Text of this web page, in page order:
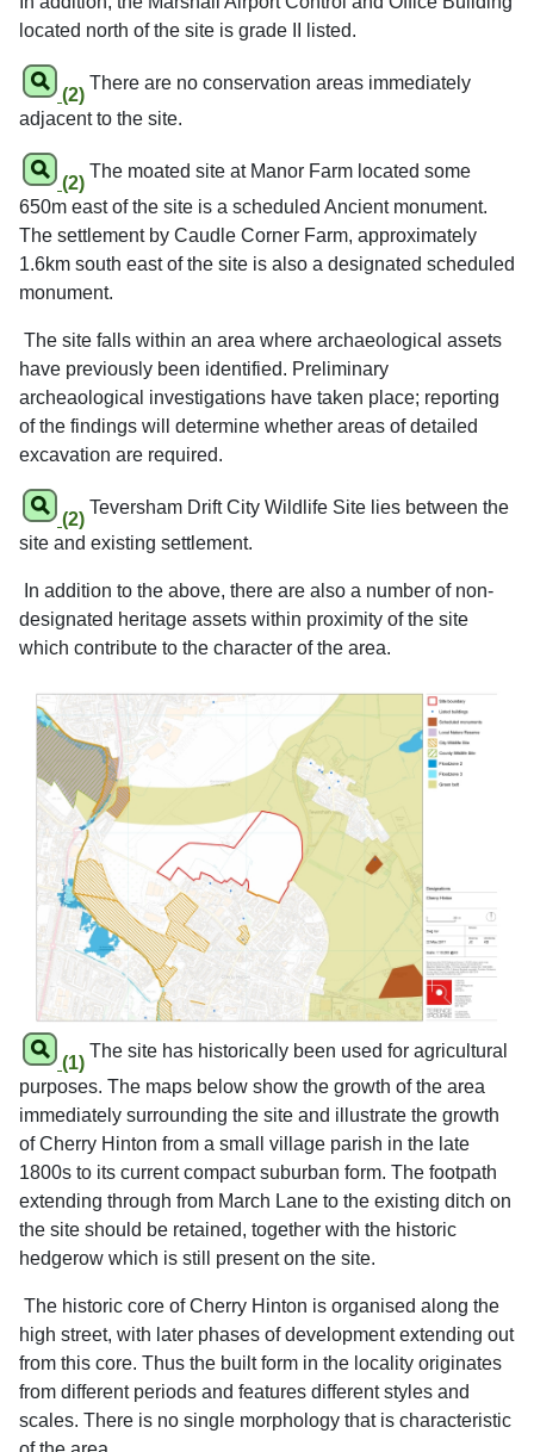
located north of the site is grade II listed.
(2)
There are no conservation areas immediately
adjacent to the site.
(2)
The moated site at Manor Farm located some
650m east of the site is a scheduled Ancient monument.
The settlement by Caudle Corner Farm, approximately
1.6km south east of the site is also a designated scheduled
monument.
The site falls within an area where archaeological assets
have previously been identified. Preliminary
archeaological investigations have taken place; reporting
of the findings will determine whether areas of detailed
excavation are required.
(2)
Teversham Drift City Wildlife Site lies between the
site and existing settlement.
In addition to the above, there are also a number of non-
designated heritage assets within proximity of the site
which contribute to the character of the area.
(1)
The site has historically been used for agricultural
purposes. The maps below show the growth of the area
immediately surrounding the site and illustrate the growth
of Cherry Hinton from a small village parish in the late
1800s to its current compact suburban form. The footpath
extending through from March Lane to the existing ditch on
the site should be retained, together with the historic
hedgerow which is still present on the site.
The historic core of Cherry Hinton is organised along the
high street, with later phases of development extending out
from this core. Thus the built form in the locality originates
from different periods and features different styles and
scales. There is no single morphology that is characteristic